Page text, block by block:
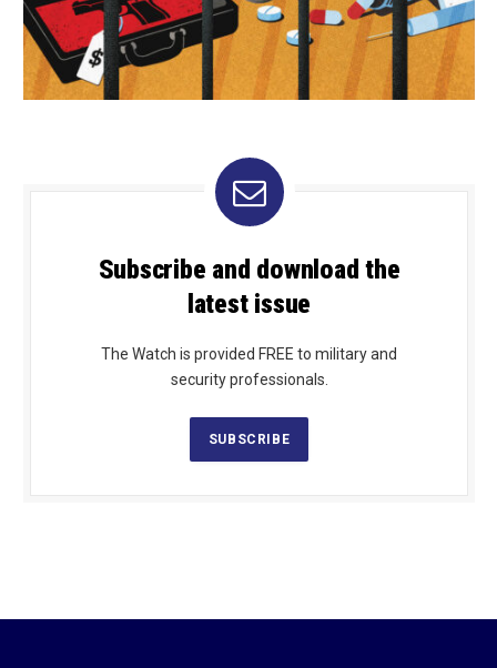
Subscribe and download the
latest issue
The Watch is provided FREE to military and
security professionals.
SUBSCRIBE